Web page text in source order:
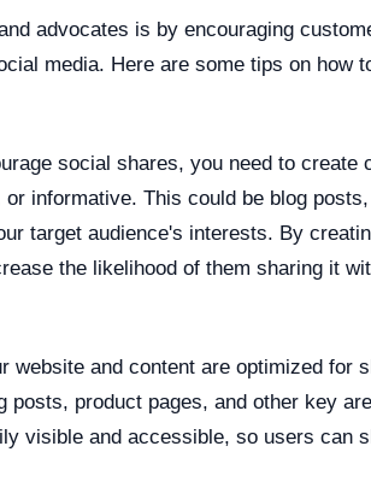
advocates is by encouraging
media. Here are some tips on how
social shares, you need to create
informative. This could be blog
target audience's interests. By
the likelihood of them sharing it
website and content are optimized for
posts, product pages, and other key
visible and accessible, so users can